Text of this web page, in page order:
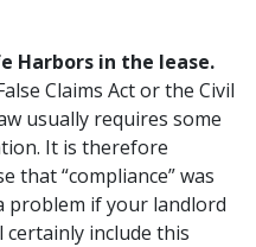
Harbors in the lease.
Claims Act or the Civil
usually requires some
It is therefore
that “compliance” was
problem if your landlord
include this